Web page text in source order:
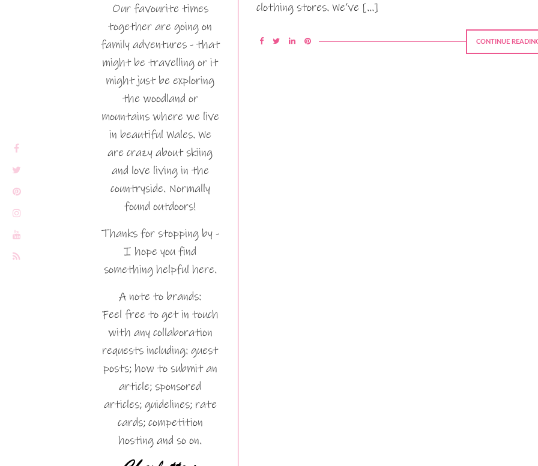
clothing stores. We’ve […]
CONTINUE
Our favourite times
together are going on
family adventures - that
might be travelling or it
might just be exploring
the woodland or
mountains where we live
in beautiful Wales. We
are crazy about skiing
and love living in the
countryside. Normally
found outdoors!
Thanks for stopping by -
I hope you find
something helpful here.
A note to brands:
Feel free to get in touch
with any collaboration
requests including: guest
posts; how to submit an
article; sponsored
articles; guidelines; rate
cards; competition
hosting and so on.